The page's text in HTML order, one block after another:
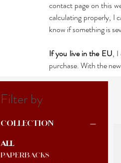
contact page on this
calculating properly, I
know if something is
If you live in the EU, I
purchase. With the
Filter by
Collection
All
Paperbacks